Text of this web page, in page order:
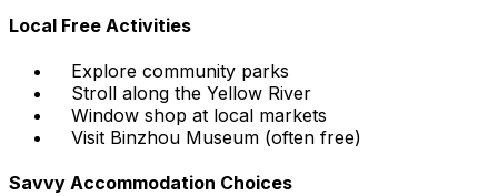
Local Free Activities
Explore community parks
Stroll along the Yellow River
Window shop at local markets
Visit Binzhou Museum (often free)
Savvy Accommodation Choices